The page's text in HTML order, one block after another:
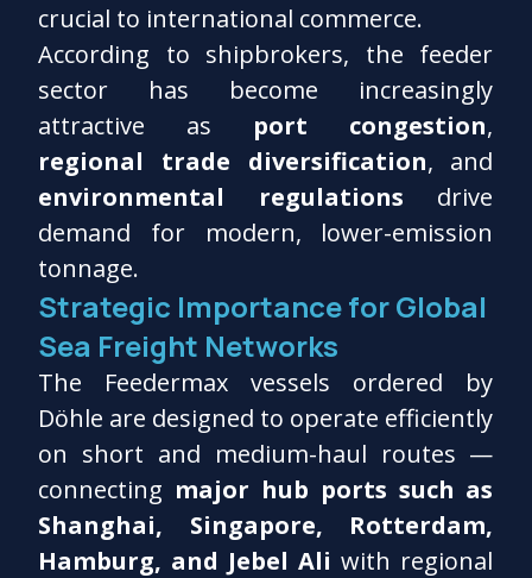
crucial to international commerce.
According to shipbrokers, the feeder
sector has become increasingly
attractive as port congestion,
regional trade diversification, and
environmental regulations drive
demand for modern, lower-emission
tonnage.
Strategic Importance for Global
Sea Freight Networks
The Feedermax vessels ordered by
Döhle are designed to operate efficiently
on short and medium-haul routes —
connecting major hub ports such as
Shanghai, Singapore, Rotterdam,
Hamburg, and Jebel Ali with regional